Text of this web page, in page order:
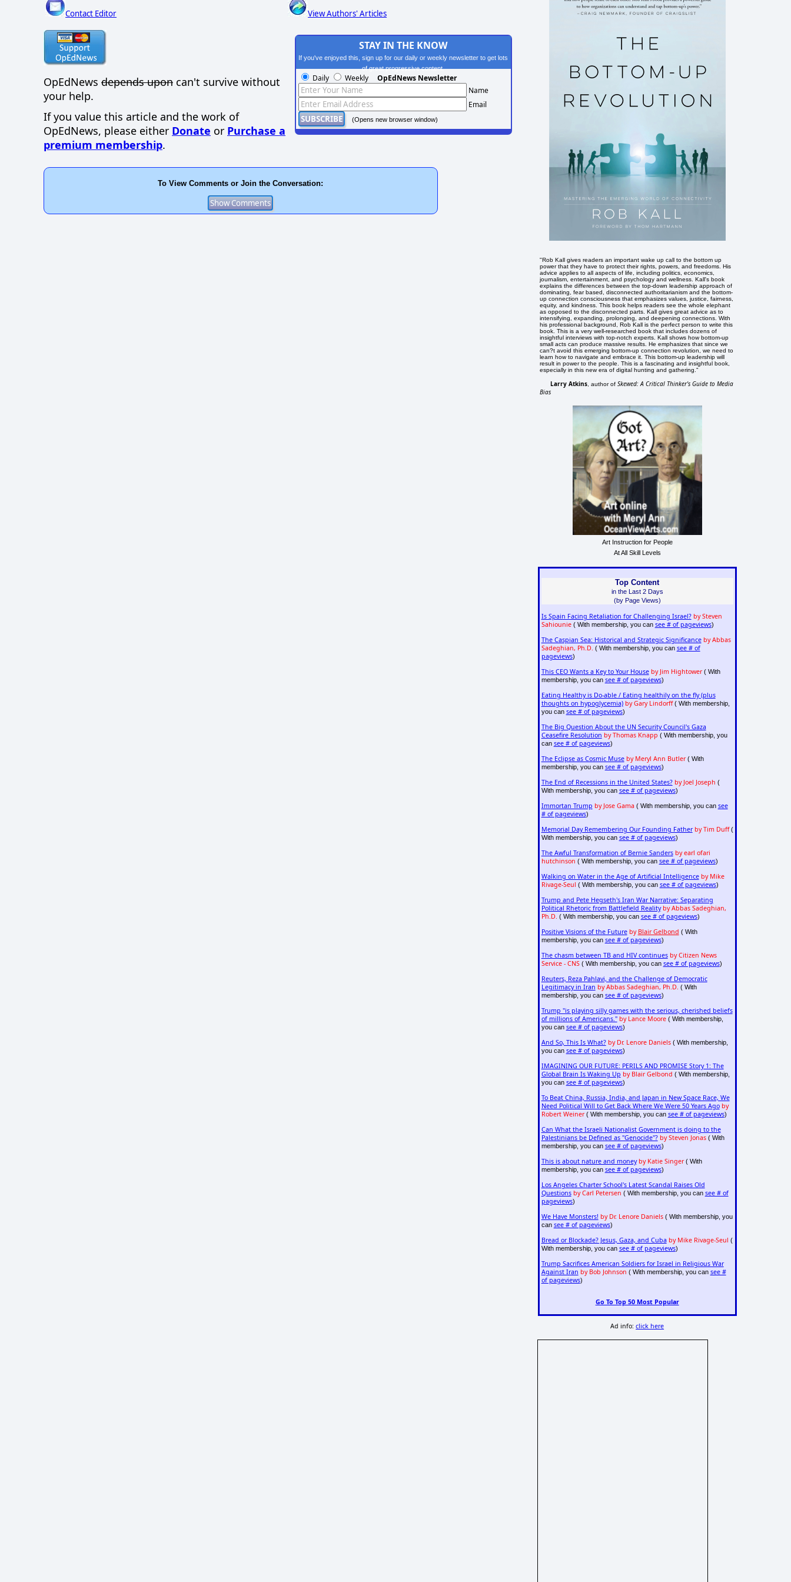
Contact Editor View Authors' Articles
OpEdNews depends upon can't survive without
your help.
If you value this article and the work of
OpEdNews, please either Donate or Purchase a
premium membership.
STAY IN THE KNOW
If you've enjoyed this, sign up for our daily or weekly newsletter to get lots
of great progressive content.
Daily Weekly OpEdNews Newsletter
Name
Email
(Opens new browser window)
To View Comments or Join the Conversation:
"Rob Kall gives readers an important wake up call to the bottom up
power that they have to protect their rights, powers, and freedoms. His
advice applies to all aspects of life, including politics, economics,
journalism, entertainment, and psychology and wellness. Kall's book
explains the differences between the top-down leadership approach of
dominating, fear based, disconnected authoritarianism and the bottom-
up connection consciousness that emphasizes values, justice, fairness,
equity, and kindness. This book helps readers see the whole elephant
as opposed to the disconnected parts. Kall gives great advice as to
intensifying, expanding, prolonging, and deepening connections. With
his professional background, Rob Kall is the perfect person to write this
book. This is a very well-researched book that includes dozens of
insightful interviews with top-notch experts. Kall shows how bottom-up
small acts can produce massive results. He emphasizes that since we
can?t avoid this emerging bottom-up connection revolution, we need to
learn how to navigate and embrace it. This bottom-up leadership will
result in power to the people. This is a fascinating and insightful book,
especially in this new era of digital hunting and gathering."
Larry Atkins , author of Skewed: A Critical Thinker's Guide to Media
Bias
Art Instruction for People
At All Skill Levels
Top Content
in the Last 2 Days
(by Page Views)
Is Spain Facing Retaliation for Challenging Israel? by Steven
Sahiounie( With membership, you can see # of pageviews)
The Caspian Sea: Historical and Strategic Significance by Abbas
Sadeghian, Ph.D. ( With membership, you can see # of
pageviews)
This CEO Wants a Key to Your House by Jim Hightower( With
membership, you can see # of pageviews)
Eating Healthy is Do-able / Eating healthily on the fly (plus
thoughts on hypoglycemia) by Gary Lindorff( With membership,
you can see # of pageviews)
The Big Question About the UN Security Council's Gaza
Ceasefire Resolution by Thomas Knapp ( With membership, you
can see # of pageviews)
The Eclipse as Cosmic Muse by Meryl Ann Butler( With
membership, you can see # of pageviews)
The End of Recessions in the United States? by Joel Joseph (
With membership, you can see # of pageviews)
Immortan Trump by Jose Gama( With membership, you can see
# of pageviews)
Memorial Day Remembering Our Founding Father by Tim Duff(
With membership, you can see # of pageviews)
The Awful Transformation of Bernie Sanders by earl ofari
hutchinson ( With membership, you can see # of pageviews)
Walking on Water in the Age of Artificial Intelligence by Mike
Rivage-Seul ( With membership, you can see # of pageviews)
Trump and Pete Hegseth's Iran War Narrative: Separating
Political Rhetoric from Battlefield Reality by Abbas Sadeghian,
Ph.D. ( With membership, you can see # of pageviews)
Positive Visions of the Future by Blair Gelbond ( With
membership, you can see # of pageviews)
The chasm between TB and HIV continues by Citizen News
Service - CNS( With membership, you can see # of pageviews)
Reuters, Reza Pahlavi, and the Challenge of Democratic
Legitimacy in Iran by Abbas Sadeghian, Ph.D. ( With
membership, you can see # of pageviews)
Trump "is playing silly games with the serious, cherished beliefs
of millions of Americans." by Lance Moore( With membership,
you can see # of pageviews)
And So, This Is What? by Dr. Lenore Daniels( With membership,
you can see # of pageviews)
IMAGINING OUR FUTURE: PERILS AND PROMISE Story 1: The
Global Brain Is Waking Up by Blair Gelbond ( With membership,
you can see # of pageviews)
To Beat China, Russia, India, and Japan in New Space Race, We
Need Political Will to Get Back Where We Were 50 Years Ago by
Robert Weiner( With membership, you can see # of pageviews)
Can What the Israeli Nationalist Government is doing to the
Palestinians be Defined as "Genocide"? by Steven Jonas( With
membership, you can see # of pageviews)
This is about nature and money by Katie Singer( With
membership, you can see # of pageviews)
Los Angeles Charter School's Latest Scandal Raises Old
Questions by Carl Petersen ( With membership, you can see # of
pageviews)
We Have Monsters! by Dr. Lenore Daniels( With membership, you
can see # of pageviews)
Bread or Blockade? Jesus, Gaza, and Cuba by Mike Rivage-Seul (
With membership, you can see # of pageviews)
Trump Sacrifices American Soldiers for Israel in Religious War
Against Iran by Bob Johnson ( With membership, you can see #
of pageviews)
Go To Top 50 Most Popular
Ad info:click here